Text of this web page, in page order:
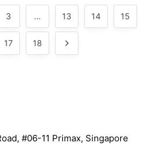
the
product
page
3 … 13 14 15
17 18
#06-11 Primax, Singapore